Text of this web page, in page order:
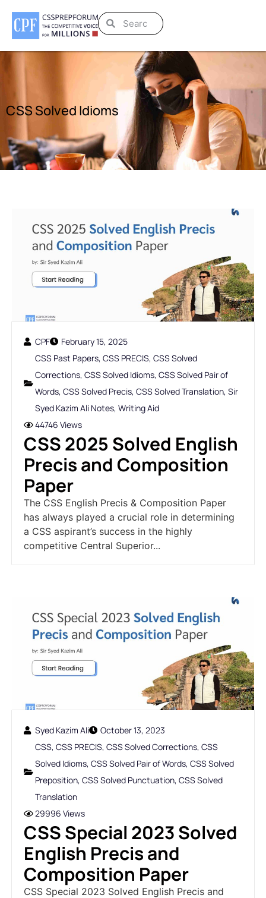
CSS Solved Idioms
CPF
February 15, 2025
CSS Past Papers, CSS PRECIS, CSS Solved
Corrections, CSS Solved Idioms, CSS Solved Pair of
Words, CSS Solved Precis, CSS Solved Translation, Sir
Syed Kazim Ali Notes, Writing Aid
44746 Views
CSS 2025 Solved English
Precis and Composition
Paper
The CSS English Precis & Composition Paper
has always played a crucial role in determining
a CSS aspirant’s success in the highly
competitive Central Superior...
Syed Kazim Ali
October 13, 2023
CSS, CSS PRECIS, CSS Solved Corrections, CSS
Solved Idioms, CSS Solved Pair of Words, CSS Solved
Preposition, CSS Solved Punctuation, CSS Solved
Translation
29996 Views
CSS Special 2023 Solved
English Precis and
Composition Paper
CSS Special 2023 Solved English Precis and